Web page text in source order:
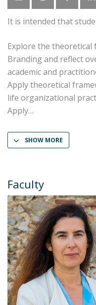
It is intended that
Explore the
Branding and reflect
academic and
Apply theoretical
life organizational
Apply
SHOW MORE
Faculty